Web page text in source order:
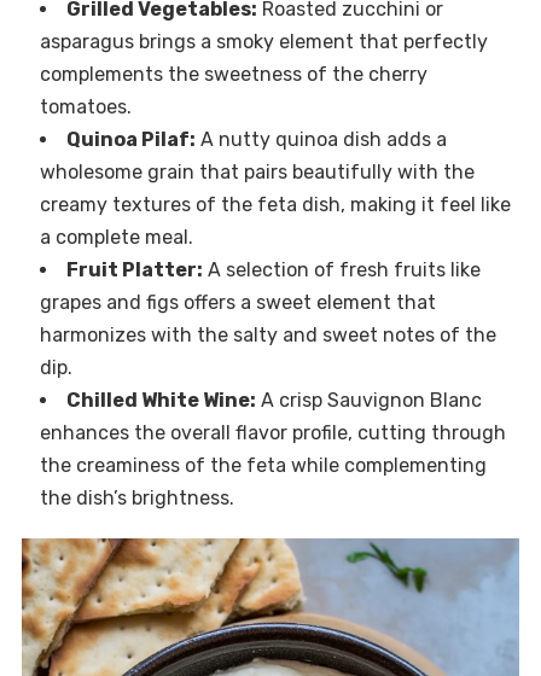
Grilled Vegetables: Roasted zucchini or
asparagus brings a smoky element that perfectly
complements the sweetness of the cherry
tomatoes.
Quinoa Pilaf: A nutty quinoa dish adds a
wholesome grain that pairs beautifully with the
creamy textures of the feta dish, making it feel like
a complete meal.
Fruit Platter: A selection of fresh fruits like
grapes and figs offers a sweet element that
harmonizes with the salty and sweet notes of the
dip.
Chilled White Wine: A crisp Sauvignon Blanc
enhances the overall flavor profile, cutting through
the creaminess of the feta while complementing
the dish’s brightness.